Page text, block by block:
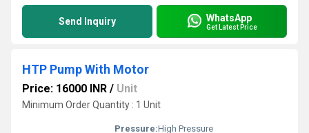
Send Inquiry WhatsApp
Get Latest Price
HTP Pump With Motor
Price: 16000 INR / Unit
Minimum Order Quantity : 1 Unit
Pressure:High Pressure